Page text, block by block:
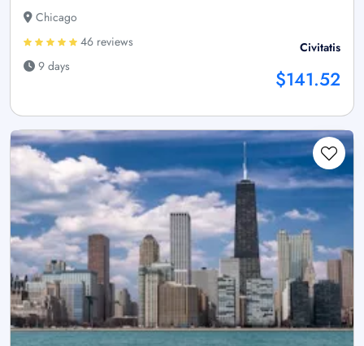
Chicago
46 reviews
9 days
Civitatis
$141.52